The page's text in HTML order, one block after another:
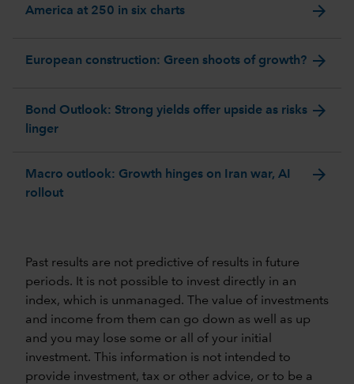
America at 250 in six charts arrow_forward
European construction: Green shoots of growth? arrow_forward
Bond Outlook: Strong yields offer upside as risks
linger
arrow_forward
Macro outlook: Growth hinges on Iran war, AI
rollout
arrow_forward
Past results are not predictive of results in future
periods. It is not possible to invest directly in an
index, which is unmanaged. The value of investments
and income from them can go down as well as up
and you may lose some or all of your initial
investment. This information is not intended to
provide investment, tax or other advice, or to be a